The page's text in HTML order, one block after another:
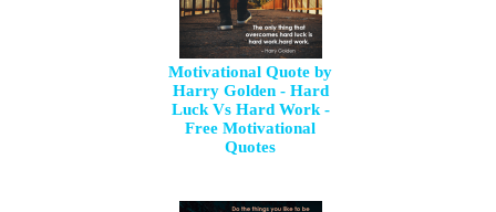
Motivational Quote by
Harry Golden - Hard
Luck Vs Hard Work -
Free Motivational
Quotes